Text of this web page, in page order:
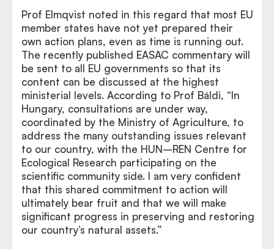
Prof Elmqvist noted in this regard that most EU
member states have not yet prepared their
own action plans, even as time is running out.
The recently published EASAC commentary will
be sent to all EU governments so that its
content can be discussed at the highest
ministerial levels. According to Prof Báldi, “In
Hungary, consultations are under way,
coordinated by the Ministry of Agriculture, to
address the many outstanding issues relevant
to our country, with the HUN–REN Centre for
Ecological Research participating on the
scientific community side. I am very confident
that this shared commitment to action will
ultimately bear fruit and that we will make
significant progress in preserving and restoring
our country’s natural assets.”